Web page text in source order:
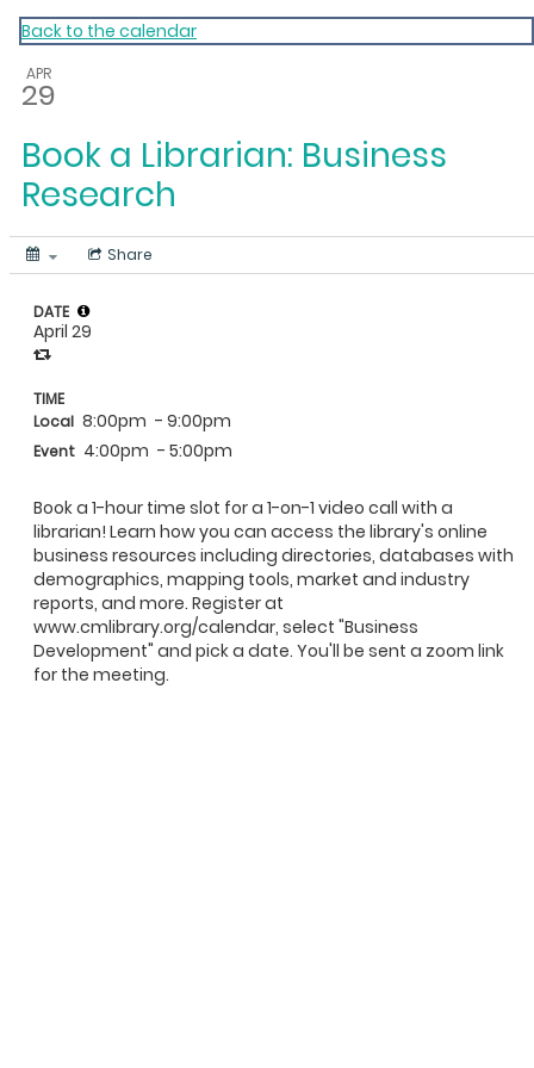
My Calendar 1
Back to the calendar
APR
29
Book a Librarian: Business
Research
Share
Book a 1-hour time slot for a 1-on-1 video call with a
librarian! Learn how you can access the library's online
business resources including directories, databases with
demographics, mapping tools, market and industry
reports, and more. Register at
www.cmlibrary.org/calendar, select "Business
Development" and pick a date. You'll be sent a zoom link
for the meeting.
DATE
April 29
TIME
Local 8:00pm - 9:00pm
Event 4:00pm - 5:00pm